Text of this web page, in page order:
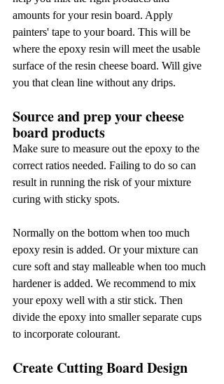
amounts for your resin board. Apply
painters' tape to your board. This will be
where the epoxy resin will meet the usable
surface of the resin cheese board. Will give
you that clean line without any drips.
Source and prep your cheese
board products
Make sure to measure out the epoxy to the
correct ratios needed. Failing to do so can
result in running the risk of your mixture
curing with sticky spots.
Normally on the bottom when too much
epoxy resin is added. Or your mixture can
cure soft and stay malleable when too much
hardener is added. We recommend to mix
your epoxy well with a stir stick. Then
divide the epoxy into smaller separate cups
to incorporate colourant.
Create Cutting Board Design